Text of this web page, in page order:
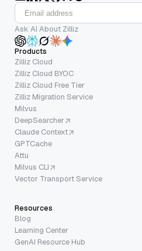
Ask AI About Zilliz
Products
Zilliz Cloud
Zilliz Cloud BYOC
Zilliz Cloud Free Tier
Zilliz Migration Service
Milvus
DeepSearcher
Claude Context
GPTCache
Attu
Milvus CLI
Vector Transport Service
Resources
Blog
Learning Center
GenAI Resource Hub